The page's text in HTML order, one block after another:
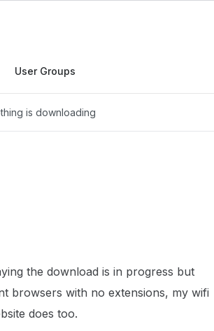
User Groups
is downloading
the download is in progress but
browsers with no extensions, my wifi
does too.